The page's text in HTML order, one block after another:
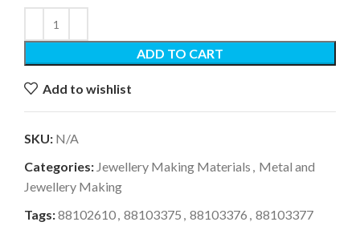
ADD TO CART
Add to wishlist
SKU: N/A
Categories: Jewellery Making Materials , Metal and
Jewellery Making
Tags:88102610, 88103375 , 88103376 , 88103377